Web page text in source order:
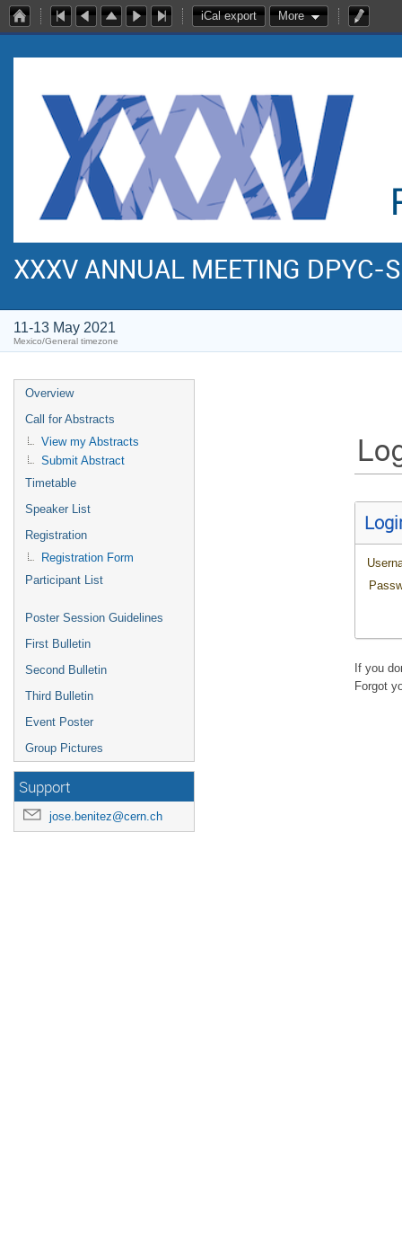
iCal export More
XXXV ANNUAL MEETING DPYC-
11-13 May 2021
Mexico/General timezone
Overview
Call for Abstracts
View my Abstracts
Submit Abstract
Timetable
Speaker List
Registration
Registration Form
Participant List
Poster Session Guidelines
First Bulletin
Second Bulletin
Third Bulletin
Event Poster
Group Pictures
Support
jose.benitez@cern.ch
If you
Forgot